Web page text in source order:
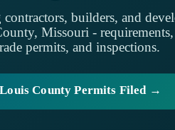
builders, and
Missouri -
permits, and inspections.
County Permits Filed →